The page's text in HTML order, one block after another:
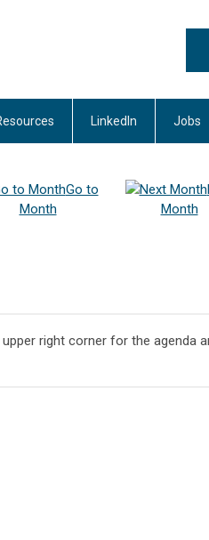
LinkedIn Jobs
Go to
Month
Month
right corner for the agenda